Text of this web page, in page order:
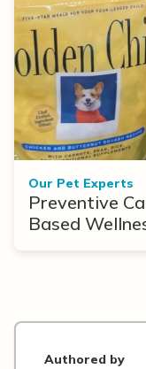
Our Pet Experts
Preventive
Based
Authored by